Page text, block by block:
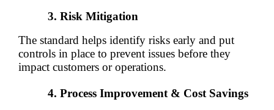
Risk Mitigation
The standard helps identify risks early and put
controls in place to prevent issues before they
impact customers or operations.
Process Improvement & Cost Savings